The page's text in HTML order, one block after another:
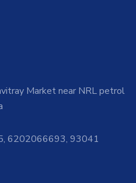
Market near NRL petrol
6202066693, 93041